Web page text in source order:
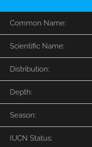
Common Name:
Scientific Name:
Distribution:
Depth:
Season:
IUCN Status: